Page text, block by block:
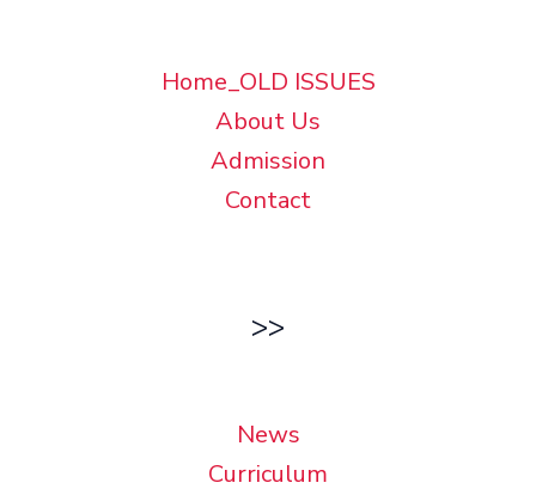
Home_OLD ISSUES
About Us
Admission
Contact
>>
News
Curriculum